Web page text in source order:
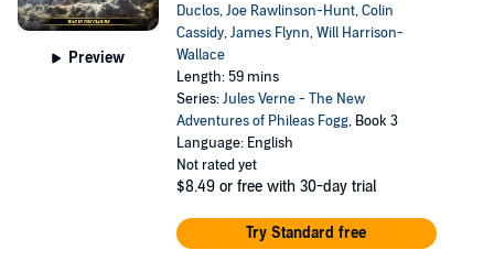
Preview
Duclos,Joe Rawlinson-Hunt,Colin
Cassidy,James Flynn,Will Harrison-
Wallace
Length: 59 mins
Series:Jules Verne - The New
Adventures of Phileas Fogg, Book 3
Language: English
Not rated yet
$8.49 or free with 30-day trial
Try Standard free